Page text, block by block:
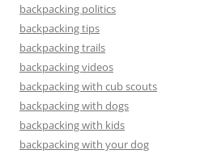
backpacking politics
backpacking tips
backpacking trails
backpacking videos
backpacking with cub scouts
backpacking with dogs
backpacking with kids
backpacking with your dog